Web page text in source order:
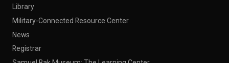
Library
Military-Connected Resource Center
News
Registrar